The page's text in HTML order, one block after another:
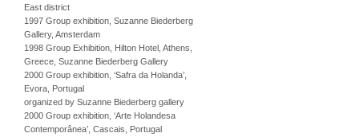
East district
1997 Group exhibition, Suzanne Biederberg
Gallery, Amsterdam
1998 Group Exhibition, Hilton Hotel, Athens,
Greece, Suzanne Biederberg Gallery
2000 Group exhibition, ‘Safra da Holanda’,
Evora, Portugal
organized by Suzanne Biederberg gallery
2000 Group exhibition, ‘Arte Holandesa
Contemporânea’, Cascais, Portugal